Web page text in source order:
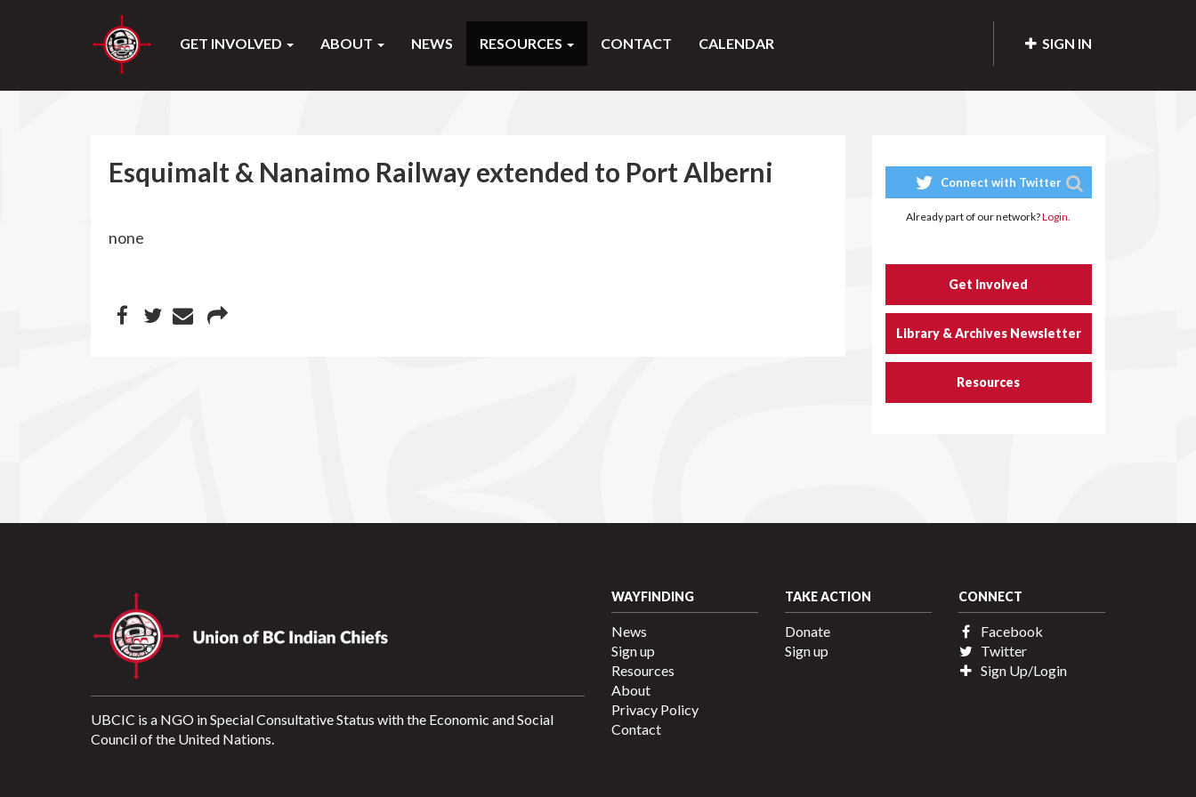
SIGN IN
GET INVOLVED ABOUT NEWS RESOURCES CONTACT CALENDAR
Esquimalt & Nanaimo Railway extended to Port Alberni
none
Connect with Twitter
Already part of our network?Login.
Get Involved
Library & Archives Newsletter
Resources
UBCIC is a NGO in Special Consultative Status with the Economic and Social
Council of the United Nations.
WAYFINDING
News
Sign up
Resources
About
Privacy Policy
Contact
TAKE ACTION
Donate
Sign up
CONNECT
Facebook
Twitter
Sign Up/Login